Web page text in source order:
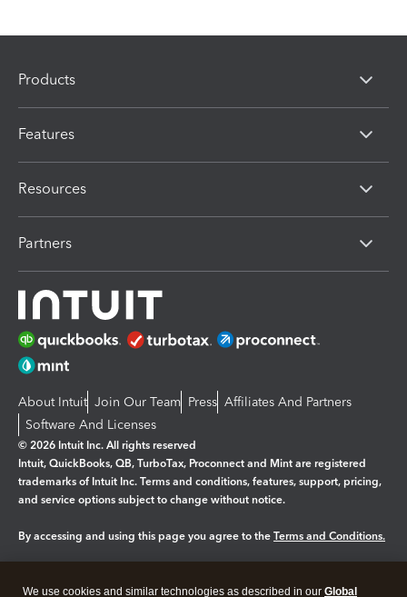
Products
Features
Resources
Partners
About Intuit Join Our Team Press Affiliates And Partners
Software And Licenses
© 2026 Intuit Inc. All rights reserved
Intuit, QuickBooks, QB, TurboTax, Proconnect and Mint are registered
trademarks of Intuit Inc. Terms and conditions, features, support, pricing,
and service options subject to change without notice.
By accessing and using this page you agree to the Terms and Conditions.
We use cookies and similar technologies as described in our Global